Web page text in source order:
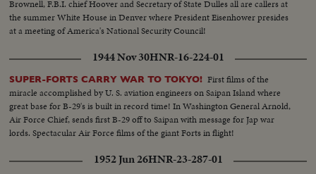
Brownell, F.B.I. chief Hoover and Secretary of State Dulles all are callers at
the summer White House in Denver where President Eisenhower presides
at a meeting of America's National Security Council!
1944 Nov 30HNR-16-224-01
SUPER-FORTS CARRY WAR TO TOKYO! First films of the
miracle accomplished by U. S. aviation engineers on Saipan Island where
great base for B-29's is built in record time! In Washington General Arnold,
Air Force Chief, sends first B-29 off to Saipan with message for Jap war
lords. Spectacular Air Force films of the giant Forts in flight!
1952 Jun 26HNR-23-287-01